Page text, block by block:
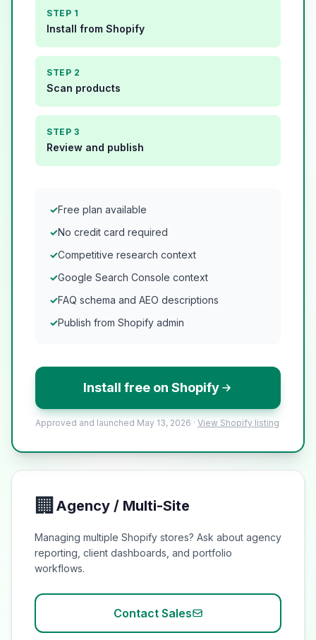
STEP 1
Install from Shopify
STEP 2
Scan products
STEP 3
Review and publish
✓Free plan available
✓No credit card required
✓Competitive research context
✓Google Search Console context
✓FAQ schema and AEO descriptions
✓Publish from Shopify admin
Install free on Shopify
Approved and launched May 13, 2026 · View Shopify listing
🏢 Agency / Multi-Site
Managing multiple Shopify stores? Ask about agency
reporting, client dashboards, and portfolio
workflows.
Contact Sales